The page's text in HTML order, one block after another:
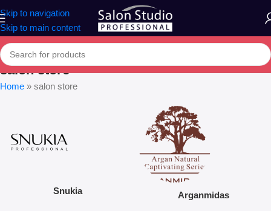
Skip to navigation
Skip to main content
salon store
Home » salon store
Snukia Arganmidas